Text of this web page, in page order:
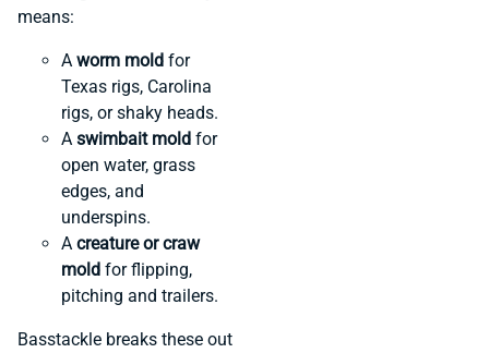
means:
A worm mold for
Texas rigs, Carolina
rigs, or shaky heads.
A swimbait mold for
open water, grass
edges, and
underspins.
A creature or craw
mold for flipping,
pitching and trailers.
Basstackle breaks these out